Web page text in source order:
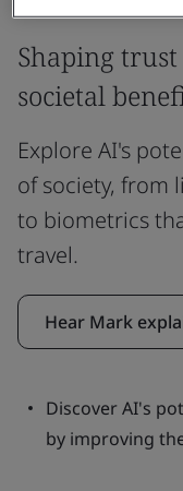
Shaping
societal
Explore AI's
of society, from
to biometrics
travel.
Hear Mark
Discover AI's
by improving